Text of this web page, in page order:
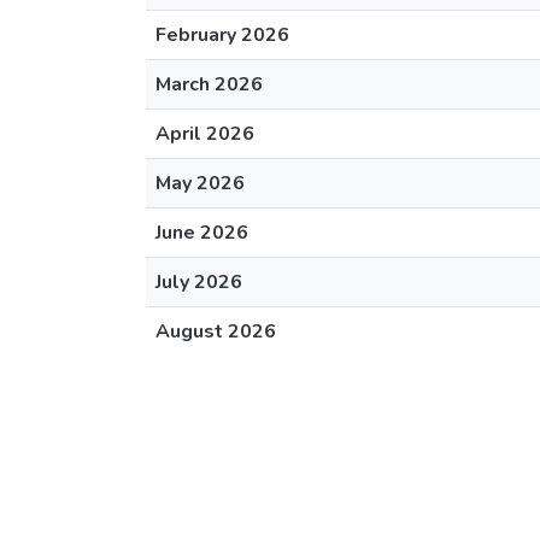
February 2026
March 2026
April 2026
May 2026
June 2026
July 2026
August 2026